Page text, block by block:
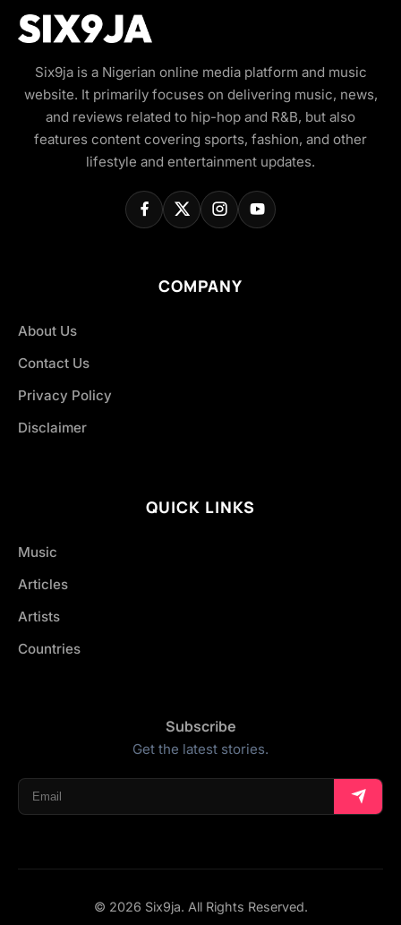
Six9ja is a Nigerian online media platform and music
website. It primarily focuses on delivering music, news,
and reviews related to hip-hop and R&B, but also
features content covering sports, fashion, and other
lifestyle and entertainment updates.
COMPANY
About Us
Contact Us
Privacy Policy
Disclaimer
QUICK LINKS
Music
Articles
Artists
Countries
Subscribe
Get the latest stories.
© 2026 Six9ja. All Rights Reserved.